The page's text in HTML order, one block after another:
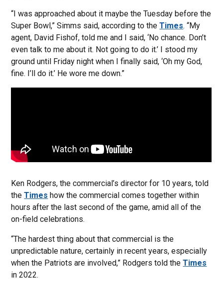
“I was approached about it maybe the Tuesday before the
Super Bowl,” Simms said, according to theTimes. “My
agent, David Fishof, told me and I said, ‘No chance. Don’t
even talk to me about it. Not going to do it.’ I stood my
ground until Friday night when I finally said, ‘Oh my God,
fine. I’ll do it.’ He wore me down.”
Ken Rodgers, the commercial’s director for 10 years, told
theTimes how the commercial comes together within
hours after the last second of the game, amid all of the
on-field celebrations.
“The hardest thing about that commercial is the
unpredictable nature, certainly in recent years, especially
when the Patriots are involved,” Rodgers told theTimes
in 2022.